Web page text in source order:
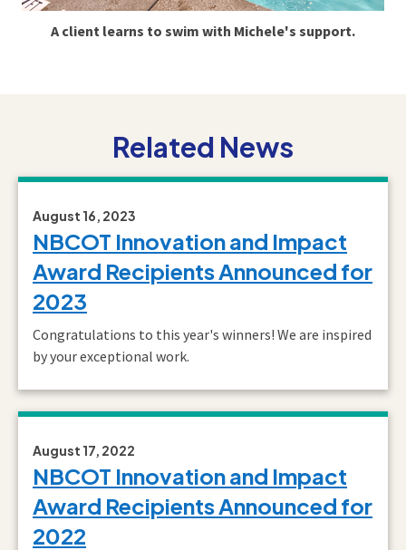
A client learns to swim with Michele's support.
Related News
August 16, 2023
NBCOT Innovation and Impact
Award Recipients Announced for
2023
Congratulations to this year's winners! We are inspired
by your exceptional work.
August 17, 2022
NBCOT Innovation and Impact
Award Recipients Announced for
2022